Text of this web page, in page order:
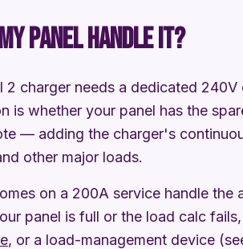
PANEL HANDLE IT?
2 charger needs a dedicated
is whether your panel has the
— adding the charger's
other major loads.
on a 200A service handle
panel is full or the load calc
, or a load-management device